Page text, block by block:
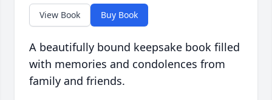
View Book Buy Book
A beautifully bound keepsake book filled
with memories and condolences from
family and friends.